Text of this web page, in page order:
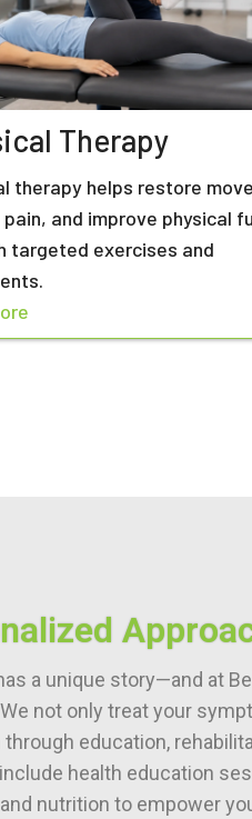
Therapy
therapy helps restore
pain, and improve physical
targeted exercises and
a unique story—and at
not only treat your
education,
health education
nutrition to empower